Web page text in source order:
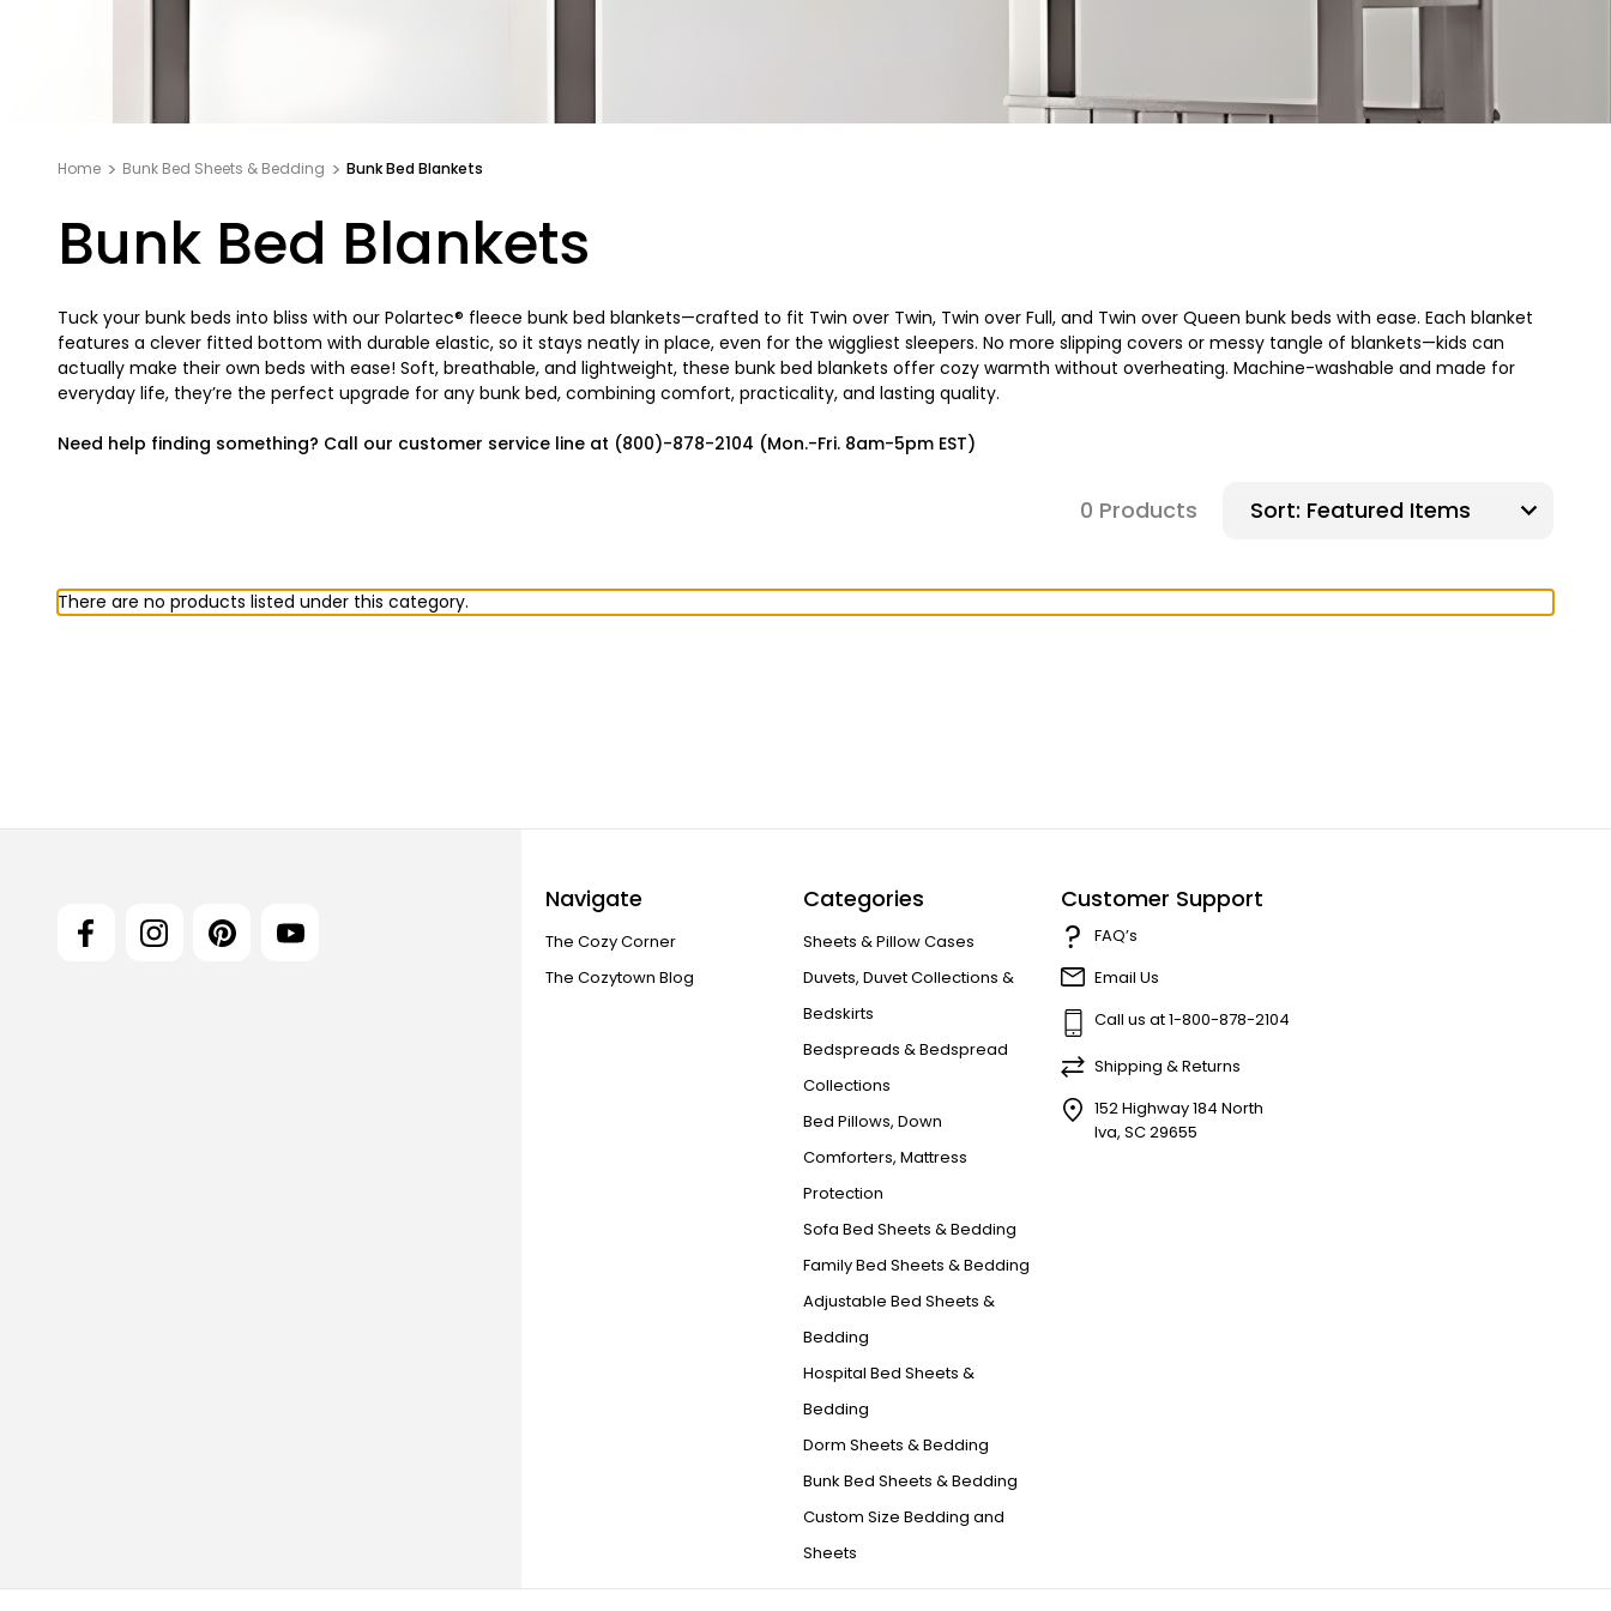
Home Bunk Bed Sheets & Bedding Bunk Bed Blankets
Bunk Bed Blankets
Tuck your bunk beds into bliss with our Polartec® fleece bunk bed blankets—crafted to fit Twin over Twin, Twin over Full, and Twin over Queen bunk beds with ease. Each blanket
features a clever fitted bottom with durable elastic, so it stays neatly in place, even for the wiggliest sleepers. No more slipping covers or messy tangle of blankets—kids can
actually make their own beds with ease! Soft, breathable, and lightweight, these bunk bed blankets offer cozy warmth without overheating. Machine-washable and made for
everyday life, they’re the perfect upgrade for any bunk bed, combining comfort, practicality, and lasting quality.
Need help finding something? Call our customer service line at (800)-878-2104 (Mon.-Fri. 8am-5pm EST)
0 Products Sort:
There are no products listed under this category.
Navigate
The Cozy Corner
The Cozytown Blog
Categories
Sheets & Pillow Cases
Duvets, Duvet Collections &
Bedskirts
Bedspreads & Bedspread
Collections
Bed Pillows, Down
Comforters, Mattress
Protection
Sofa Bed Sheets & Bedding
Family Bed Sheets & Bedding
Adjustable Bed Sheets &
Bedding
Hospital Bed Sheets &
Bedding
Dorm Sheets & Bedding
Bunk Bed Sheets & Bedding
Custom Size Bedding and
Sheets
Customer Support
FAQ’s
Email Us
Call us at 1-800-878-2104
Shipping & Returns
152 Highway 184 North
Iva, SC 29655